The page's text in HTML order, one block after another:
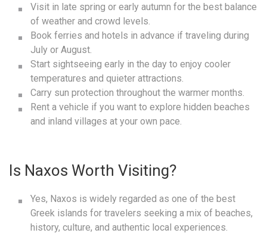
Visit in late spring or early autumn for the best balance
of weather and crowd levels.
Book ferries and hotels in advance if traveling during
July or August.
Start sightseeing early in the day to enjoy cooler
temperatures and quieter attractions.
Carry sun protection throughout the warmer months.
Rent a vehicle if you want to explore hidden beaches
and inland villages at your own pace.
Is Naxos Worth Visiting?
Yes, Naxos is widely regarded as one of the best
Greek islands for travelers seeking a mix of beaches,
history, culture, and authentic local experiences.